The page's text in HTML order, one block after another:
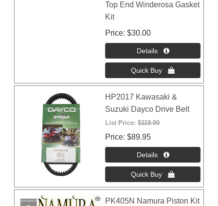
Top End Winderosa Gasket
Kit
Price $30.00
HP2017 Kawasaki &
Suzuki Dayco Drive Belt
List Price:$119.00
Price $89.95
PK405N Namura Piston Kit